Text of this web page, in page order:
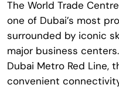
The World Trade
one of Dubai’s most
surrounded by iconic
major business
Dubai Metro Red Line,
convenient